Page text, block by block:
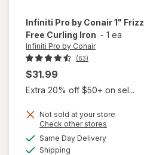
Infiniti Pro by Conair1" Frizz
Free Curling Iron - 1 ea
Infiniti Pro by Conair
(63)
$31.99
Extra 20% off $50+ on sel...
Not sold at your store
Check other stores
Same Day Deliveryavailable
Shipping
will
open
overlay